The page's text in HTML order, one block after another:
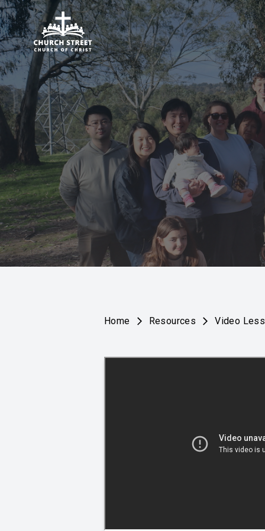
Home Resources Video